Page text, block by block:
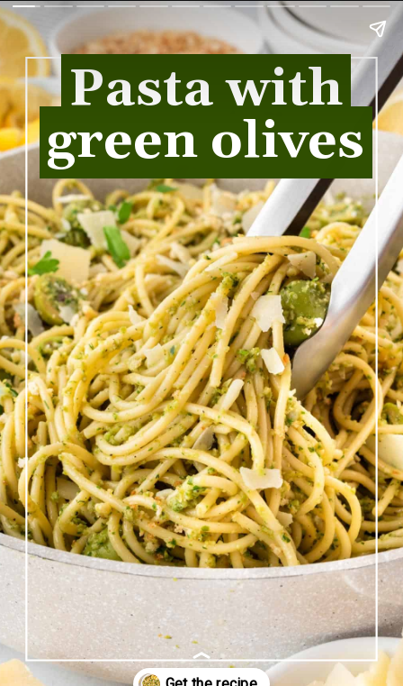
Pasta with
green olives
Pasta with
green olives